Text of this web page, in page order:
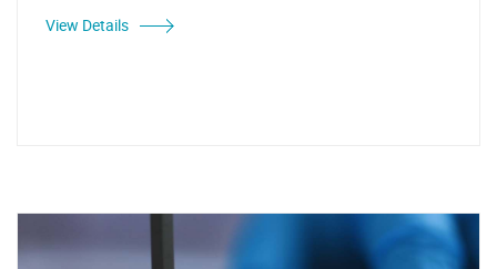
View Details